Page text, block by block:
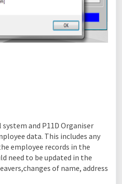
and P11D Organiser
data. This includes any
employee records in the
need to be updated in the
of name, address